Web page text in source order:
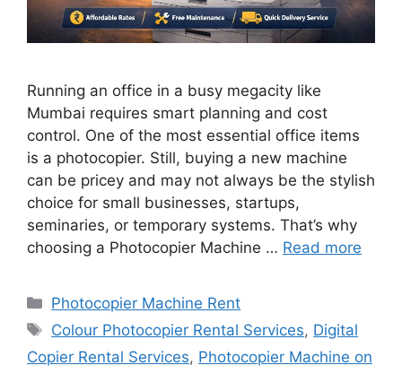
Running an office in a busy megacity like
Mumbai requires smart planning and cost
control. One of the most essential office items
is a photocopier. Still, buying a new machine
can be pricey and may not always be the stylish
choice for small businesses, startups,
seminaries, or temporary systems. That’s why
choosing a Photocopier Machine … Read more
Categories
Photocopier Machine Rent
Tags
Colour Photocopier Rental Services, Digital
Copier Rental Services, Photocopier Machine on